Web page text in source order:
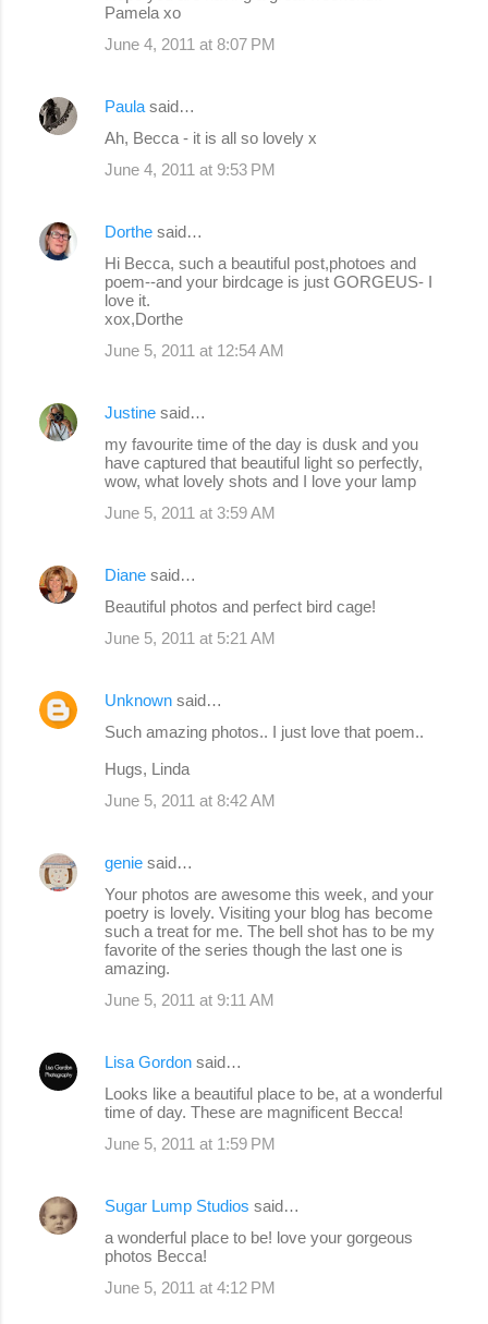
Pamela xo
June 4, 2011 at 8:07 PM
Paula said…
Ah, Becca - it is all so lovely x
June 4, 2011 at 9:53 PM
Dorthe said…
Hi Becca, such a beautiful post,photoes and
poem--and your birdcage is just GORGEUS- I
love it.
xox,Dorthe
June 5, 2011 at 12:54 AM
Justine said…
my favourite time of the day is dusk and you
have captured that beautiful light so perfectly,
wow, what lovely shots and I love your lamp
June 5, 2011 at 3:59 AM
Diane said…
Beautiful photos and perfect bird cage!
June 5, 2011 at 5:21 AM
Unknown said…
Such amazing photos.. I just love that poem..
Hugs, Linda
June 5, 2011 at 8:42 AM
genie said…
Your photos are awesome this week, and your
poetry is lovely. Visiting your blog has become
such a treat for me. The bell shot has to be my
favorite of the series though the last one is
amazing.
June 5, 2011 at 9:11 AM
Lisa Gordon said…
Looks like a beautiful place to be, at a wonderful
time of day. These are magnificent Becca!
June 5, 2011 at 1:59 PM
Sugar Lump Studios said…
a wonderful place to be! love your gorgeous
photos Becca!
June 5, 2011 at 4:12 PM